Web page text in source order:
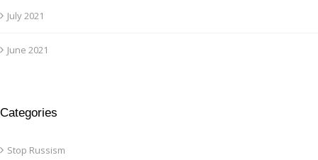
July 2021
June 2021
Categories
Stop Russism